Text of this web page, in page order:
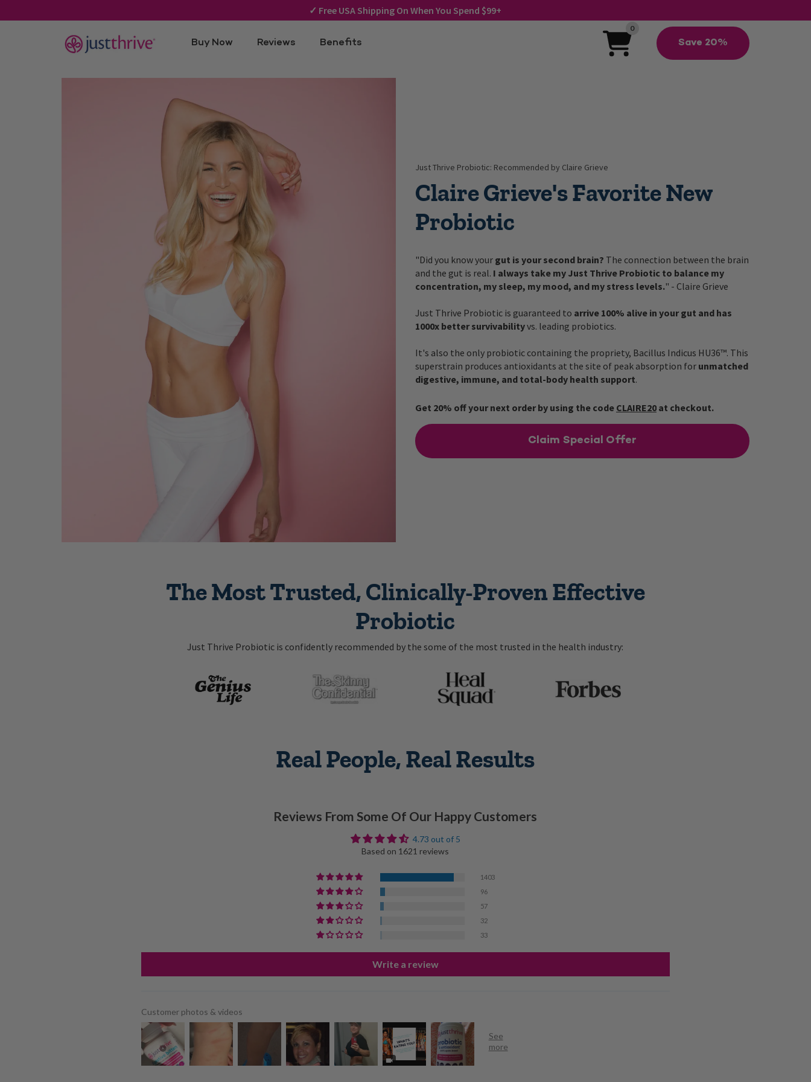
✓ Free USA Shipping On When You Spend $99+
Buy Now Reviews Benefits
0
Save 20%
Just Thrive Probiotic: Recommended by Claire Grieve
Claire Grieve's Favorite New
Probiotic
"Did you know your gut is your second brain? The connection between the brain
and the gut is real. I always take my Just Thrive Probiotic to balance my
concentration, my sleep, my mood, and my stress levels." - Claire Grieve
Just Thrive Probiotic is guaranteed to arrive 100% alive in your gut and has
1000x better survivabilityvs. leading probiotics.
It's also the only probiotic containing the propriety, Bacillus Indicus HU36™. This
superstrain produces antioxidants at the site of peak absorption for unmatched
digestive, immune, and total-body health support.
Get 20% off your next order by using the code CLAIRE20 at checkout.
Claim Special Offer
The Most Trusted, Clinically-Proven Effective
Probiotic
Just Thrive Probiotic is confidently recommended by the some of the most trusted in the health industry:
Real People, Real Results
Reviews From Some Of Our Happy Customers
4.73 out of 5
Based on 1621 reviews
1403
96
57
32
33
Write a review
Customer photos & videos